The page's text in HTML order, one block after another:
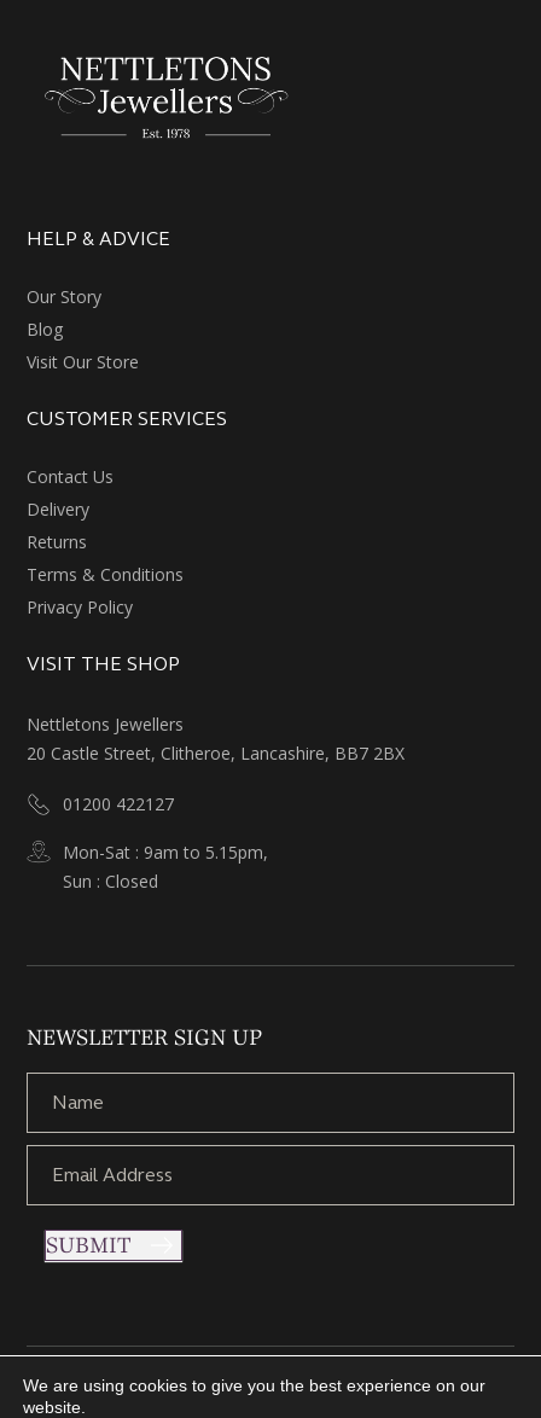
HELP & ADVICE
Our Story
Blog
Visit Our Store
CUSTOMER SERVICES
Contact Us
Delivery
Returns
Terms & Conditions
Privacy Policy
VISIT THE SHOP
Nettletons Jewellers
20 Castle Street, Clitheroe, Lancashire, BB7 2BX
01200 422127
Mon-Sat : 9am to 5.15pm,
Sun : Closed
NEWSLETTER SIGN UP
SUBMIT
Copyright © 2021 Nettletons Jewellers. All Rights Reserved.
We are using cookies to give you the best experience on our
website.